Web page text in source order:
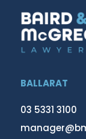
BALLARAT
03 5331 3100